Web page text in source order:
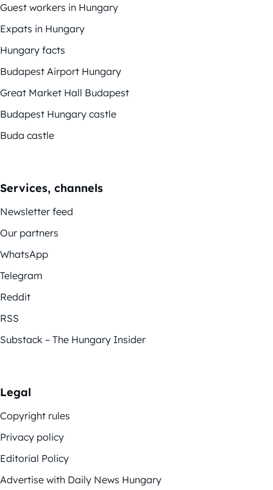
Guest workers in Hungary
Expats in Hungary
Hungary facts
Budapest Airport Hungary
Great Market Hall Budapest
Budapest Hungary castle
Buda castle
Services, channels
Newsletter feed
Our partners
WhatsApp
Telegram
Reddit
RSS
Substack – The Hungary Insider
Legal
Copyright rules
Privacy policy
Editorial Policy
Advertise with Daily News Hungary